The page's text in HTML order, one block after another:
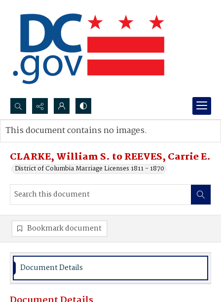
Search...
Advanced search
CLARKE, William S. to REEVES, Carrie E.
District of Columbia Marriage Licenses 1811 - 1870
This document contains no images.
Bookmark document
Document Details